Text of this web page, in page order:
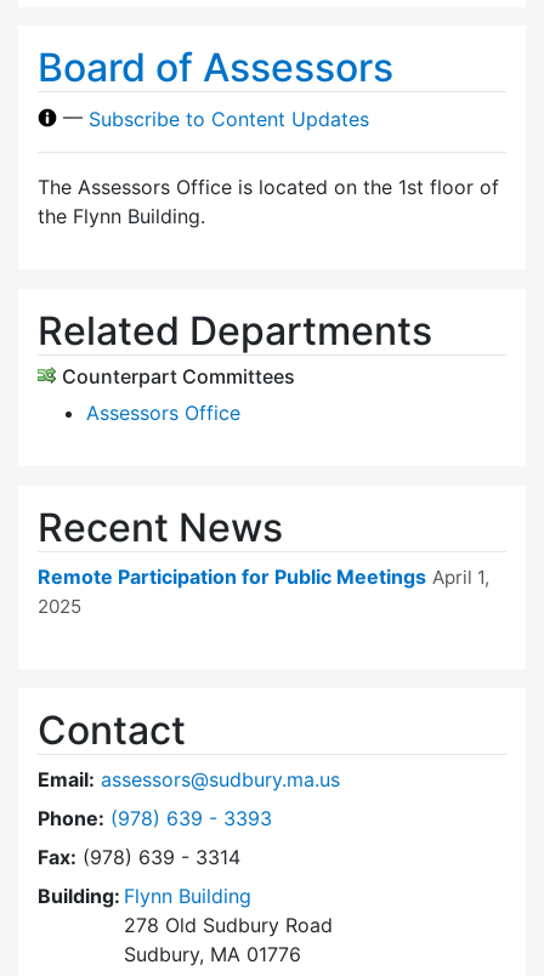
Board of Assessors
— Subscribe to Content Updates
The Assessors Office is located on the 1st floor of
the Flynn Building.
Related Departments
Counterpart Committees
Assessors Office
Recent News
Remote Participation for Public Meetings April 1,
2025
Contact
Email: assessors@sudbury.ma.us
Phone: Dial Board of Assessors at
(978) 639 - 3393
Fax: (978) 639 - 3314
Building: Flynn Building
278 Old Sudbury Road
Sudbury, MA 01776